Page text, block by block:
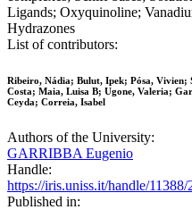
Ligands; Oxyquinoline;
Hydrazones
List of contributors:
Ribeiro, Nádia; Bulut, Ipek; Pósa, Vivien;
Costa; Maia, Luisa B; Ugone, Valeria;
Ceyda; Correia, Isabel
Authors of the University:
GARRIBBA Eugenio
Handle:
https://iris.uniss.it/handle/11388/
Published in: